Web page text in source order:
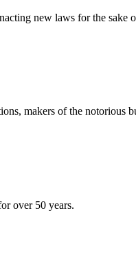
new laws for the sake
makers of the notorious
over 50 years.